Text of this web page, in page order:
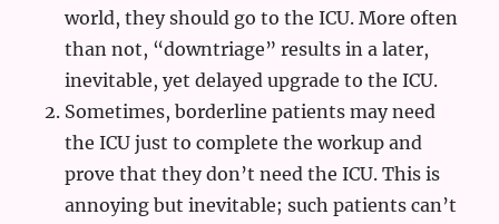
world, they should go to the ICU. More often
than not, “downtriage” results in a later,
inevitable, yet delayed upgrade to the ICU.
Sometimes, borderline patients may need
the ICU just to complete the workup and
prove that they don’t need the ICU. This is
annoying but inevitable; such patients can’t